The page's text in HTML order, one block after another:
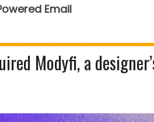
Email
Modyfi, a